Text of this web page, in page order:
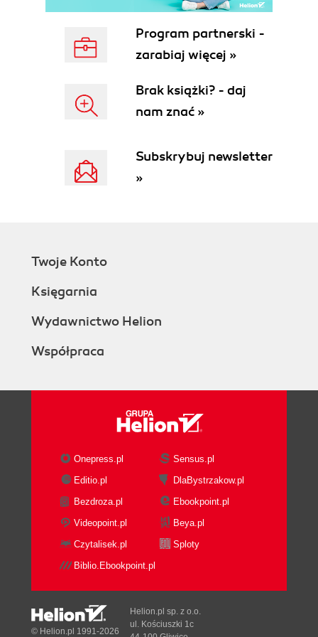
Program partnerski -
zarabiaj więcej »
Brak książki? - daj
nam znać »
Subskrybuj newsletter
»
Twoje Konto
Księgarnia
Wydawnictwo Helion
Współpraca
Onepress.pl
Sensus.pl
Editio.pl
DlaBystrzakow.pl
Bezdroza.pl
Ebookpoint.pl
Videopoint.pl
Beya.pl
Czytalisek.pl
Sploty
Biblio.Ebookpoint.pl
© Helion.pl 1991-2026
Helion.pl sp. z o.o.
ul. Kościuszki 1c